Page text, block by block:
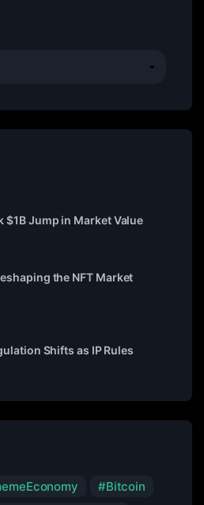
$1B Jump in Market Value
the NFT Market
Shifts as IP Rules
Bitcoin